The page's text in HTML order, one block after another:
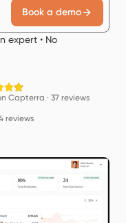
Book a demo
expert • No
Capterra · 37 reviews
reviews